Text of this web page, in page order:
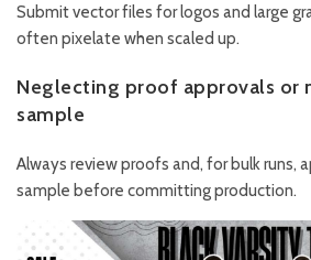
Submit vector files for logos and large
often pixelate when scaled up.
Neglecting proof approvals or
sample
Always review proofs and, for bulk runs,
sample before committing production.